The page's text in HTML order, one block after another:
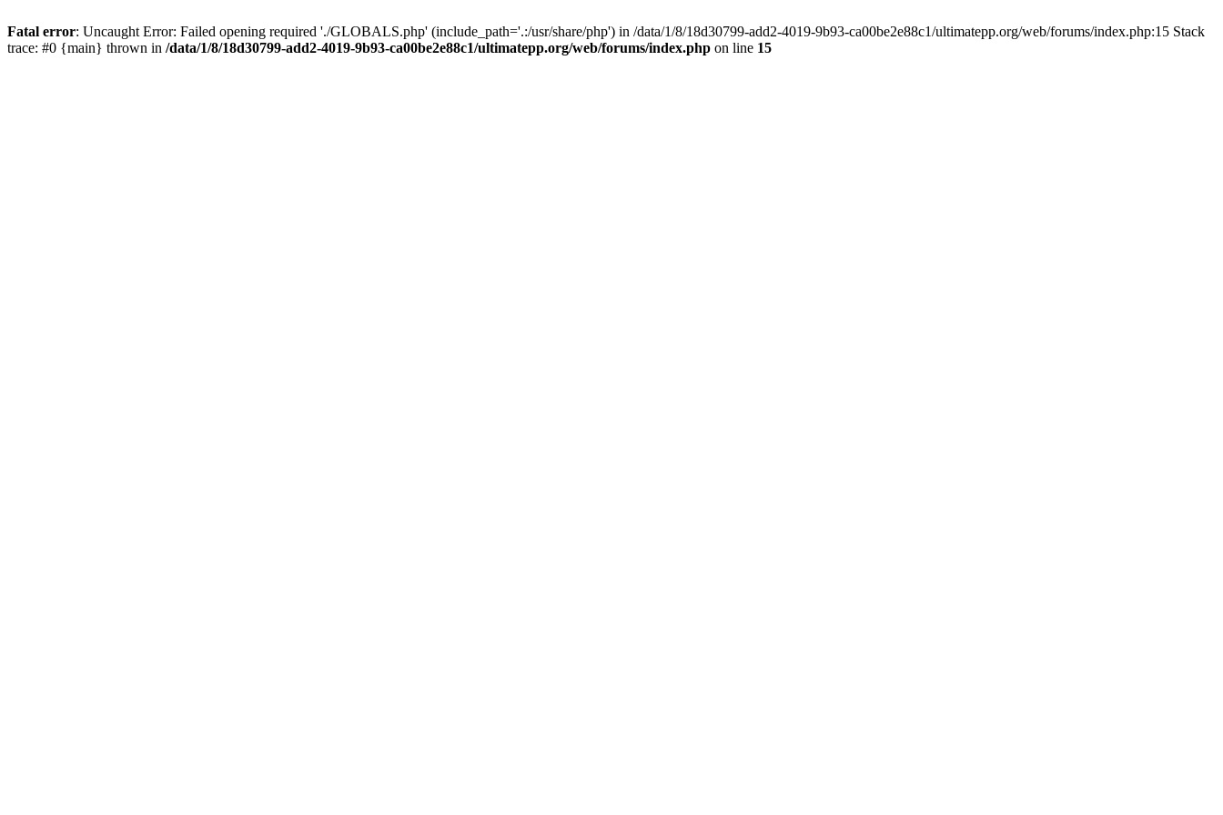
Fatal error: Uncaught Error: Failed opening required './GLOBALS.php' (include_path='.:/usr/share/php') in /data/1/8/18d30799-add2-4019-9b93-ca00be2e88c1/ultimatepp.org/web/forums/index.php:15 Stack
trace: #0 {main} thrown in /data/1/8/18d30799-add2-4019-9b93-ca00be2e88c1/ultimatepp.org/web/forums/index.php on line 15